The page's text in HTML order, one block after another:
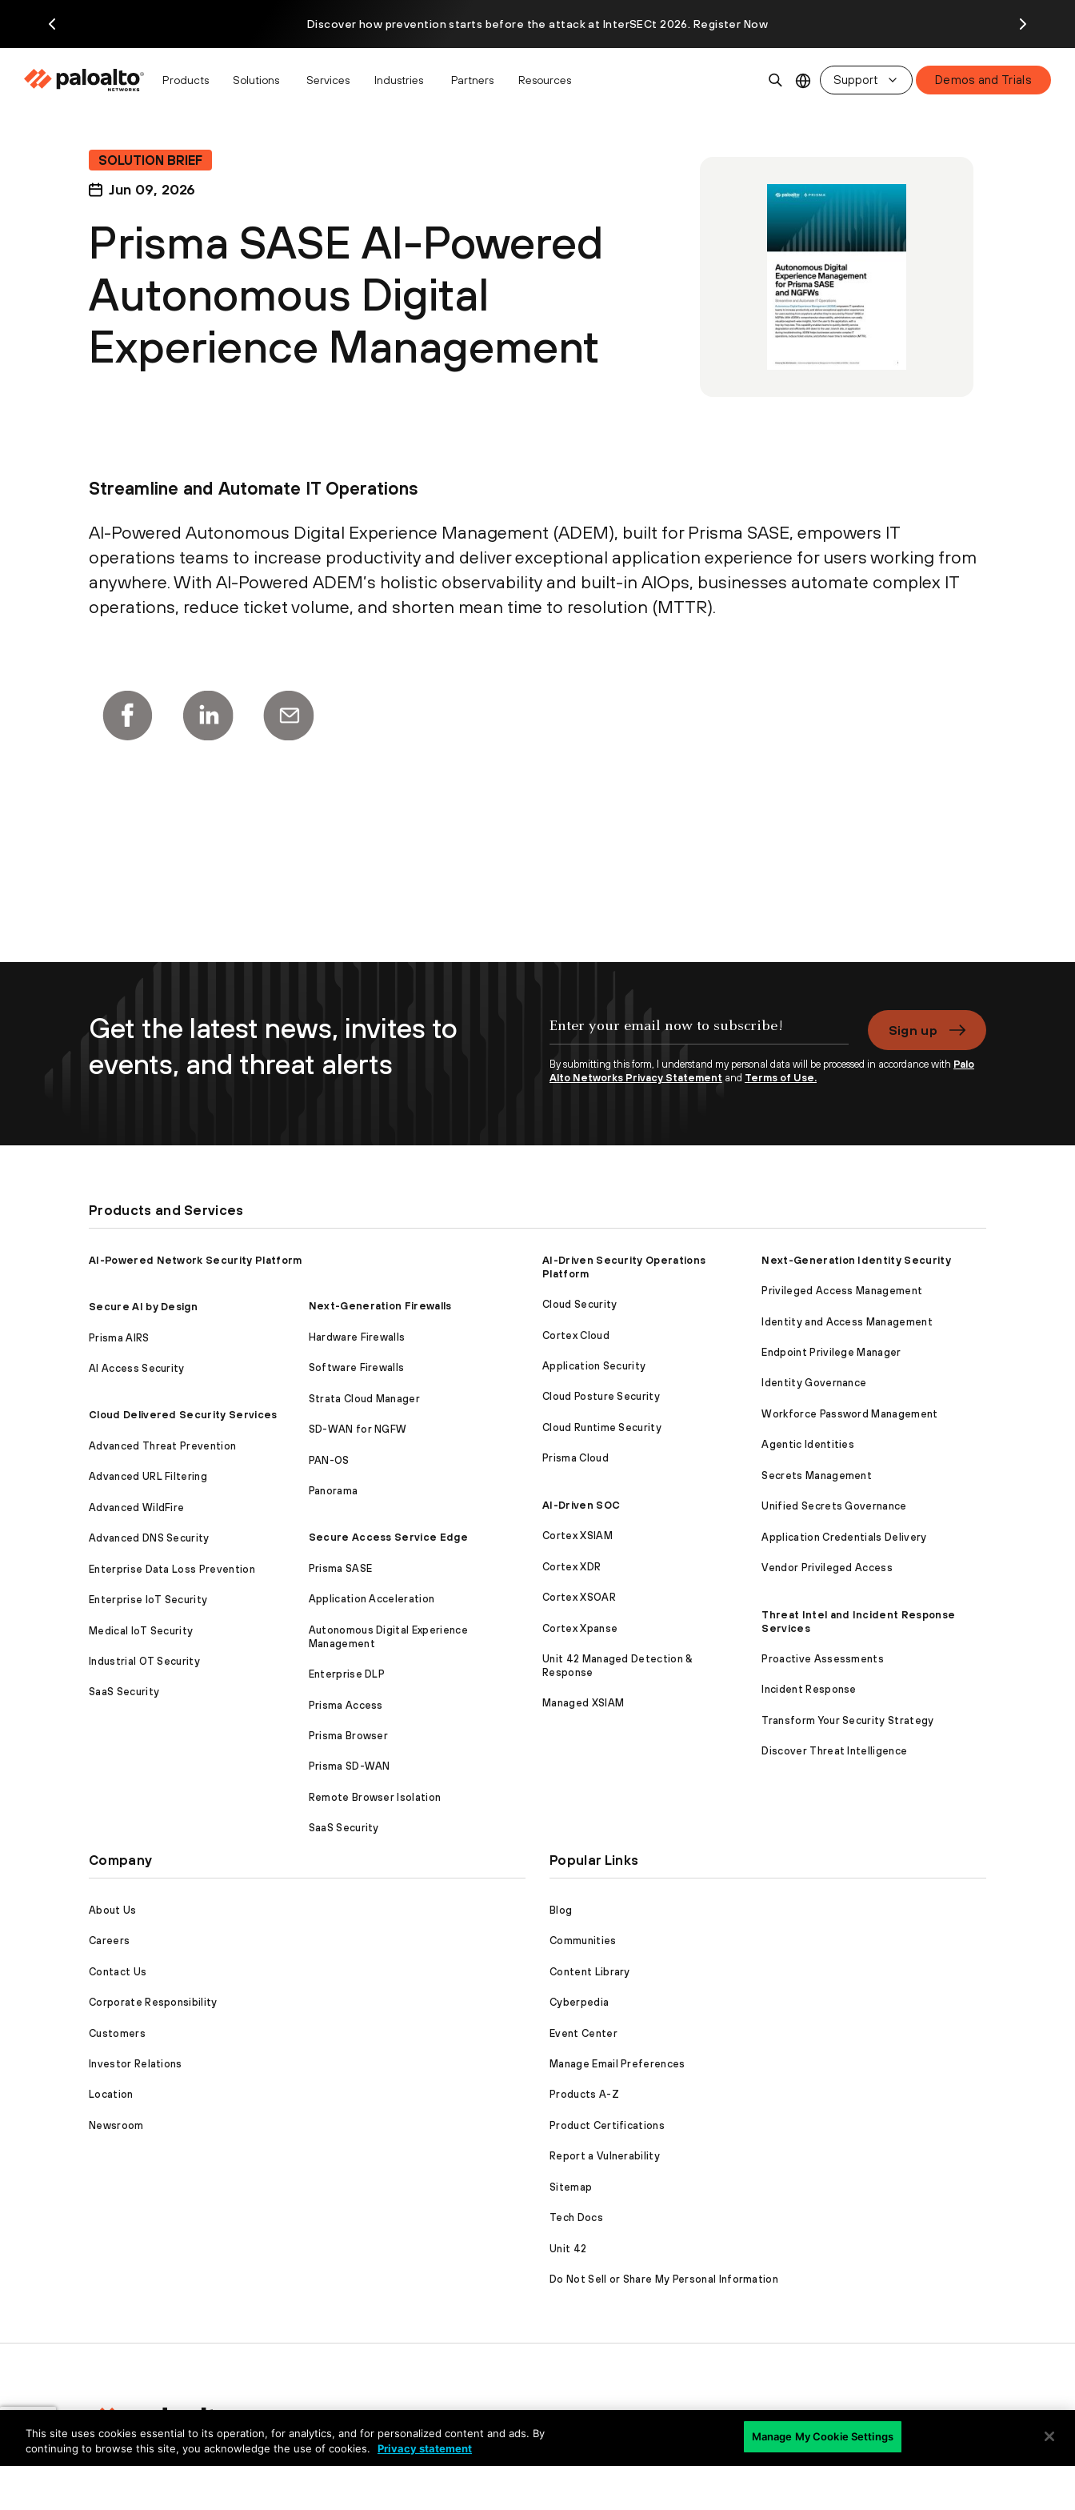
Discover how prevention starts before the attack at InterSECt 2026. Register Now
Products Solutions Services Industries Partners Resources Support Demos and Trials
SOLUTION BRIEF
Jun 09, 2026
Prisma SASE AI-Powered
Autonomous Digital
Experience Management
Streamline and Automate IT Operations
AI-Powered Autonomous Digital Experience Management (ADEM), built for Prisma SASE, empowers IT
operations teams to increase productivity and deliver exceptional application experience for users working from
anywhere. With AI-Powered ADEM’s holistic observability and built-in AIOps, businesses automate complex IT
operations, reduce ticket volume, and shorten mean time to resolution (MTTR).
Get the latest news, invites to
events, and threat alerts
Sign up
By submitting this form, I understand my personal data will be processed in accordance with Palo
Alto Networks Privacy Statement and Terms of Use.
Products and Services
AI-Powered Network Security Platform
Secure AI by Design
Prisma AIRS
AI Access Security
Cloud Delivered Security Services
Advanced Threat Prevention
Advanced URL Filtering
Advanced WildFire
Advanced DNS Security
Enterprise Data Loss Prevention
Enterprise IoT Security
Medical IoT Security
Industrial OT Security
SaaS Security
Next-Generation Firewalls
Hardware Firewalls
Software Firewalls
Strata Cloud Manager
SD-WAN for NGFW
PAN-OS
Panorama
Secure Access Service Edge
Prisma SASE
Application Acceleration
Autonomous Digital Experience
Management
Enterprise DLP
Prisma Access
Prisma Browser
Prisma SD-WAN
Remote Browser Isolation
SaaS Security
AI-Driven Security Operations
Platform
Cloud Security
Cortex Cloud
Application Security
Cloud Posture Security
Cloud Runtime Security
Prisma Cloud
AI-Driven SOC
Cortex XSIAM
Cortex XDR
Cortex XSOAR
Cortex Xpanse
Unit 42 Managed Detection &
Response
Managed XSIAM
Next-Generation Identity Security
Privileged Access Management
Identity and Access Management
Endpoint Privilege Manager
Identity Governance
Workforce Password Management
Agentic Identities
Secrets Management
Unified Secrets Governance
Application Credentials Delivery
Vendor Privileged Access
Threat Intel and Incident Response
Services
Proactive Assessments
Incident Response
Transform Your Security Strategy
Discover Threat Intelligence
Company
About Us
Careers
Contact Us
Corporate Responsibility
Customers
Investor Relations
Location
Newsroom
Popular Links
Blog
Communities
Content Library
Cyberpedia
Event Center
Manage Email Preferences
Products A-Z
Product Certifications
Report a Vulnerability
Sitemap
Tech Docs
Unit 42
Do Not Sell or Share My Personal Information
PrivacyTrust CenterTerms of UseDocuments
This site uses cookies essential to its operation, for analytics, and for personalized content and ads. By
continuing to browse this site, you acknowledge the use of cookies.
Privacy statement
Manage My Cookie Settings